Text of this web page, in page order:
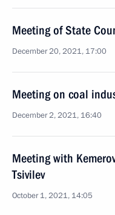
Meeting of State
December 20, 2021, 17:00
Meeting on coal
December 2, 2021, 16:40
Meeting with
Tsivilev
October 1, 2021, 14:05